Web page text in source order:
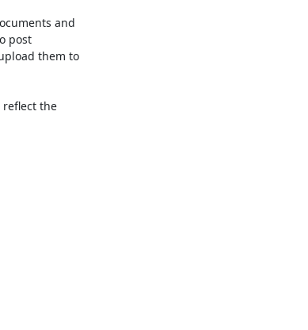
and
post
them to
reflect the